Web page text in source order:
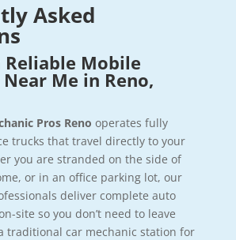
Asked
Reliable Mobile
Me in Reno,
Pros Reno operates fully
trucks that travel directly to your
you are stranded on the side of
or in an office parking lot, our
deliver complete auto
site so you don’t need to leave
traditional car mechanic station for